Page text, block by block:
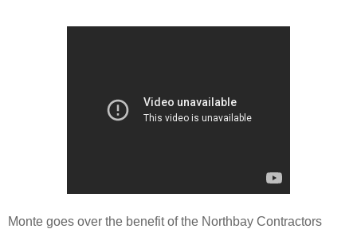
Monte goes over the benefit of the Northbay Contractors